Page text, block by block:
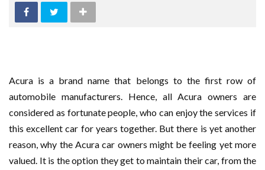
Acura is a brand name that belongs to the first row of
automobile manufacturers. Hence, all Acura owners are
considered as fortunate people, who can enjoy the services if
this excellent car for years together. But there is yet another
reason, why the Acura car owners might be feeling yet more
valued. It is the option they get to maintain their car, from the